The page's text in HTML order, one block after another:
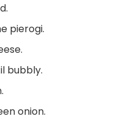
pierogi.
bubbly.
onion.